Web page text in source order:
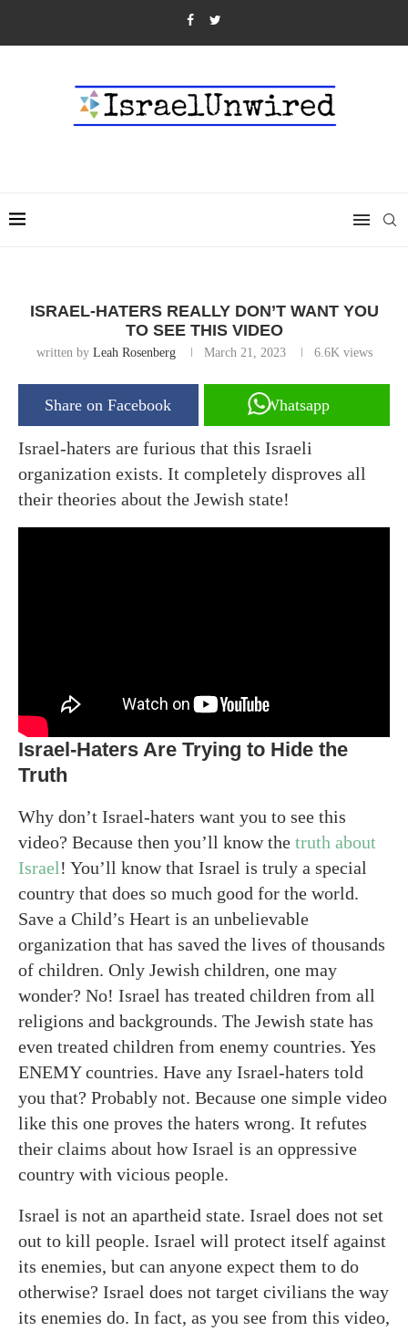
ISRAEL-HATERS REALLY DON’T WANT YOU
TO SEE THIS VIDEO
written by Leah Rosenberg March 21, 2023 6.6Kviews
Share on Facebook Whatsapp
Israel-haters are furious that this Israeli
organization exists. It completely disproves all
their theories about the Jewish state!
Israel-Haters Are Trying to Hide the
Truth
Why don’t Israel-haters want you to see this
video? Because then you’ll know the truth about
Israel! You’ll know that Israel is truly a special
country that does so much good for the world.
Save a Child’s Heart is an unbelievable
organization that has saved the lives of thousands
of children. Only Jewish children, one may
wonder? No! Israel has treated children from all
religions and backgrounds. The Jewish state has
even treated children from enemy countries. Yes
ENEMY countries. Have any Israel-haters told
you that? Probably not. Because one simple video
like this one proves the haters wrong. It refutes
their claims about how Israel is an oppressive
country with vicious people.
Israel is not an apartheid state. Israel does not set
out to kill people. Israel will protect itself against
its enemies, but can anyone expect them to do
otherwise? Israel does not target civilians the way
its enemies do. In fact, as you see from this video,